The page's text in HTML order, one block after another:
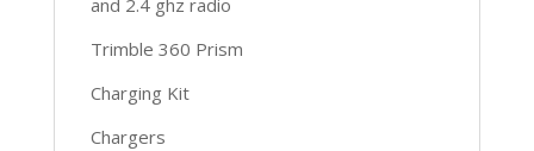
Trimble 360 Prism
Charging Kit
Chargers